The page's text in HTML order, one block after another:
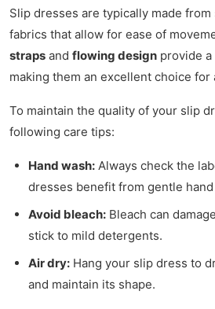
Slip dresses are typically made
fabrics that allow for ease of
straps and flowing design provide
making them an excellent choice for
To maintain the quality of your slip
following care tips:
Hand wash: Always check the
dresses benefit from gentle
Avoid bleach: Bleach can
stick to mild detergents.
Air dry: Hang your slip dress to
and maintain its shape.